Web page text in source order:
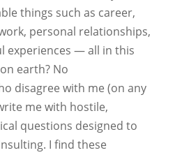
things such as career,
personal relationships,
experiences — all in this
earth? No
disagree with me (on any
me with hostile,
questions designed to
I find these